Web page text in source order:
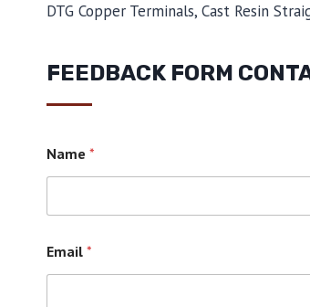
DTG Copper Terminals, Cast Resin
FEEDBACK FORM
Name *
Email *